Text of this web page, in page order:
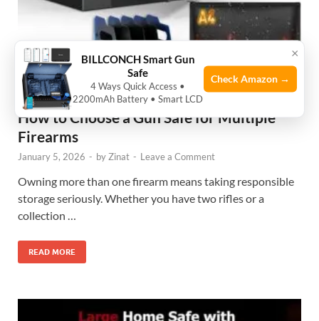
HELP GUIDE
How to Choose a Gun Safe for Multiple
Firearms
January 5, 2026 - by Zinat - Leave a Comment
Owning more than one firearm means taking responsible
storage seriously. Whether you have two rifles or a
collection …
READ MORE
×
BILLCONCH Smart Gun
Safe
4 Ways Quick Access •
2200mAh Battery • Smart LCD
Check Amazon →